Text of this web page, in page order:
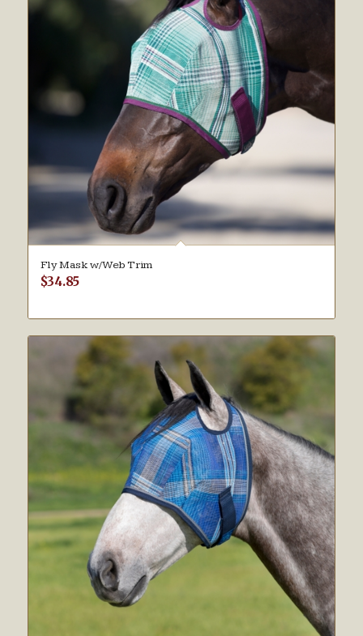
Fly Mask w/Web Trim
$34.85